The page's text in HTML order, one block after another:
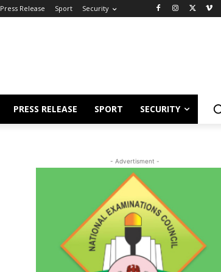
Press Release Sport Security
PRESS RELEASE SPORT SECURITY
- Advertisment -